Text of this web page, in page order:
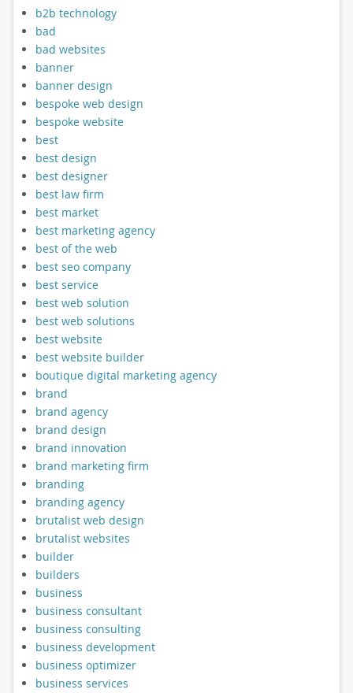
b2b technology
bad
bad websites
banner
banner design
bespoke web design
bespoke website
best
best design
best designer
best law firm
best market
best marketing agency
best of the web
best seo company
best service
best web solution
best web solutions
best website
best website builder
boutique digital marketing agency
brand
brand agency
brand design
brand innovation
brand marketing firm
branding
branding agency
brutalist web design
brutalist websites
builder
builders
business
business consultant
business consulting
business development
business optimizer
business services